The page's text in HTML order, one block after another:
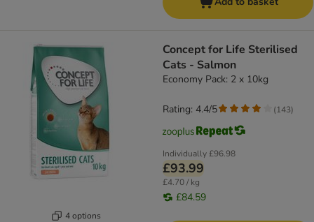
4 options
Concept for Life Sterilised
Cats - Salmon
Economy Pack: 2 x 10kg
Individually£96.98
£93.99
£4.70 / kg
£84.59
Rating: 4.4/5 (143)